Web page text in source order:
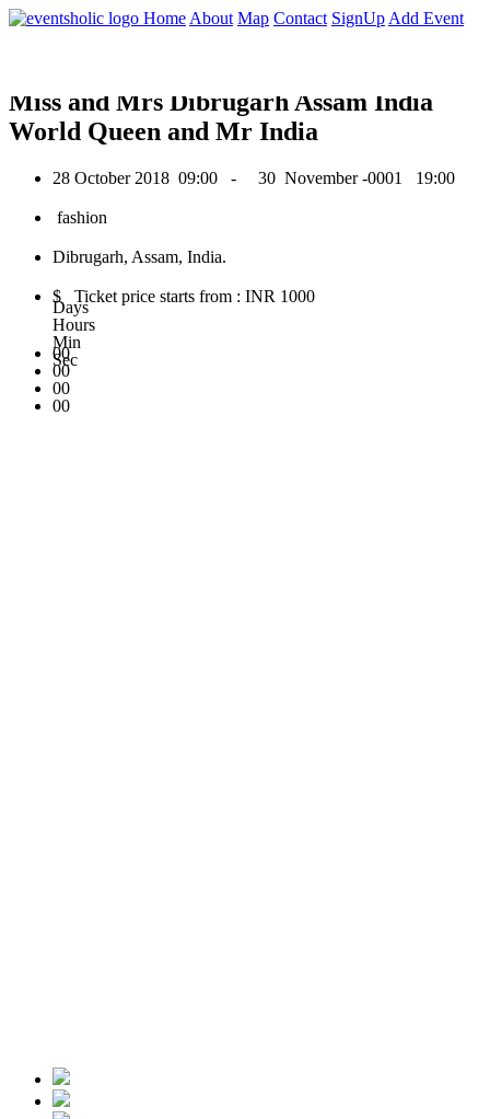
Home About Map Contact SignUp Add Event
0
Miss and Mrs Dibrugarh Assam India
World Queen and Mr India
28 October 2018 09:00 - 30 November -0001 19:00
fashion
Dibrugarh, Assam, India.
$ Ticket price starts from : INR 1000
00
Days
00
Hours
00
Min
00
Sec